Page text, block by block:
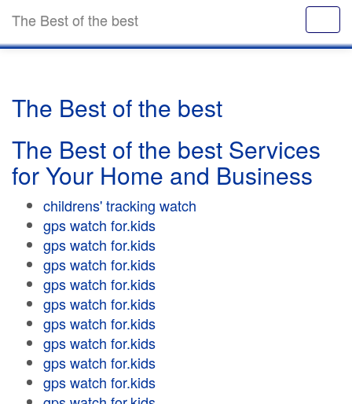
The Best of the best
The Best of the best
The Best of the best Services
for Your Home and Business
childrens' tracking watch
gps watch for.kids
gps watch for.kids
gps watch for.kids
gps watch for.kids
gps watch for.kids
gps watch for.kids
gps watch for.kids
gps watch for.kids
gps watch for.kids